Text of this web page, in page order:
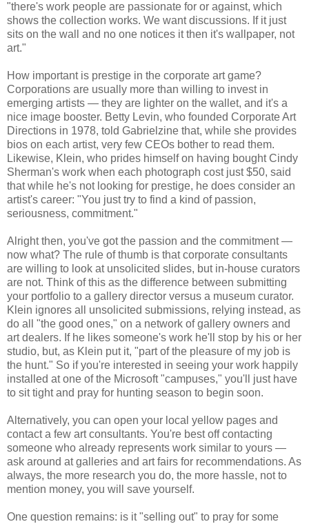
"there's work people are passionate for or against, which
shows the collection works. We want discussions. If it just
sits on the wall and no one notices it then it's wallpaper, not
art."
How important is prestige in the corporate art game?
Corporations are usually more than willing to invest in
emerging artists — they are lighter on the wallet, and it's a
nice image booster. Betty Levin, who founded Corporate Art
Directions in 1978, told Gabrielzine that, while she provides
bios on each artist, very few CEOs bother to read them.
Likewise, Klein, who prides himself on having bought Cindy
Sherman's work when each photograph cost just $50, said
that while he's not looking for prestige, he does consider an
artist's career: "You just try to find a kind of passion,
seriousness, commitment."
Alright then, you've got the passion and the commitment —
now what? The rule of thumb is that corporate consultants
are willing to look at unsolicited slides, but in-house curators
are not. Think of this as the difference between submitting
your portfolio to a gallery director versus a museum curator.
Klein ignores all unsolicited submissions, relying instead, as
do all "the good ones," on a network of gallery owners and
art dealers. If he likes someone's work he'll stop by his or her
studio, but, as Klein put it, "part of the pleasure of my job is
the hunt." So if you're interested in seeing your work happily
installed at one of the Microsoft "campuses," you'll just have
to sit tight and pray for hunting season to begin soon.
Alternatively, you can open your local yellow pages and
contact a few art consultants. You're best off contacting
someone who already represents work similar to yours —
ask around at galleries and art fairs for recommendations. As
always, the more research you do, the more hassle, not to
mention money, you will save yourself.
One question remains: is it "selling out" to pray for some